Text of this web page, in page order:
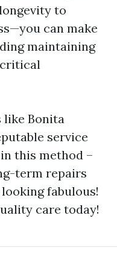
to
can make
maintaining
like Bonita
service
this method –
term repairs
fabulous!
care today!